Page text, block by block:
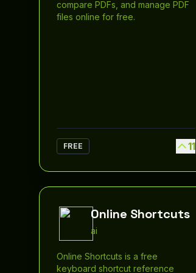
compare PDFs, and manage PDF
files online for free.
FREE 11
Online Shortcuts
ai
Online Shortcuts is a free
keyboard shortcut reference